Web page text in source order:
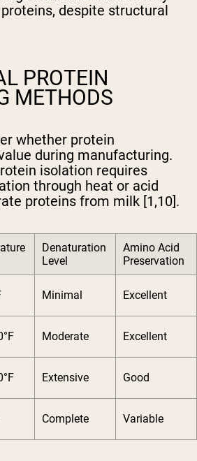
despite structural
PROTEIN
METHODS
whether protein
during manufacturing.
isolation requires
through heat or acid
proteins from milk [1,10].
Denaturation
Level
Amino Acid
Preservation
Minimal Excellent
Moderate Excellent
Extensive Good
Complete Variable